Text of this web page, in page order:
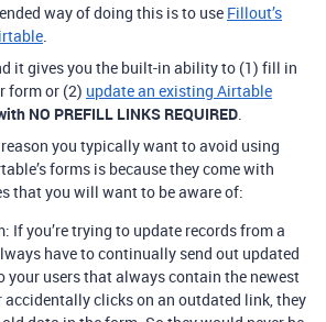
way of doing this is to use Fillout’s
.
it gives you the built-in ability to (1) fill in
form or (2) update an existing Airtable
NO PREFILL LINKS REQUIRED.
you typically want to avoid using
forms is because they come with
that you will want to be aware of:
If you’re trying to update records from a
have to continually send out updated
your users that always contain the newest
accidentally clicks on an outdated link, they